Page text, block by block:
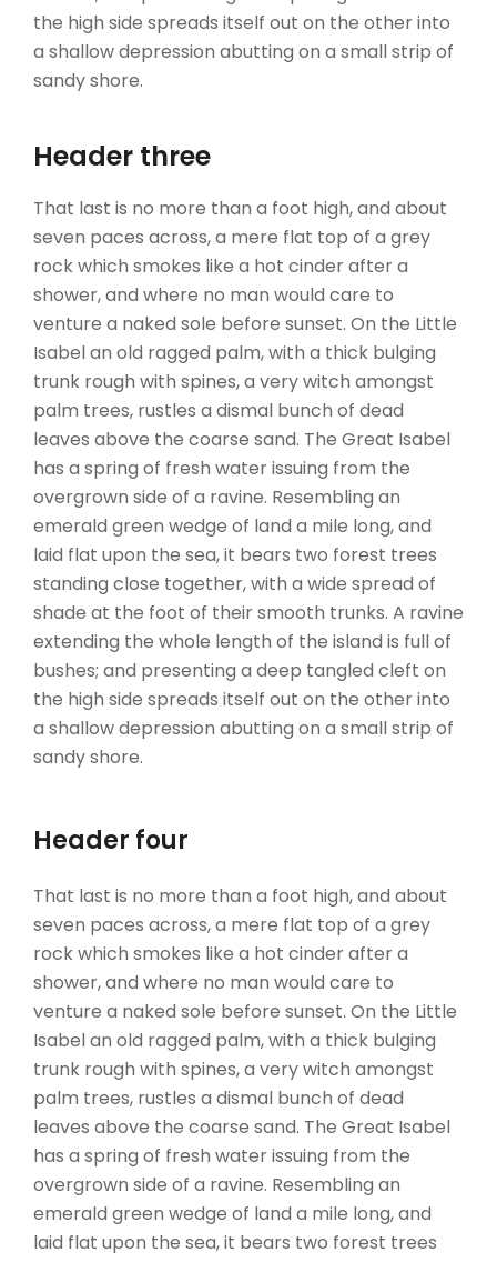
the high side spreads itself out on the other into
a shallow depression abutting on a small strip of
sandy shore.
Header three
That last is no more than a foot high, and about
seven paces across, a mere flat top of a grey
rock which smokes like a hot cinder after a
shower, and where no man would care to
venture a naked sole before sunset. On the Little
Isabel an old ragged palm, with a thick bulging
trunk rough with spines, a very witch amongst
palm trees, rustles a dismal bunch of dead
leaves above the coarse sand. The Great Isabel
has a spring of fresh water issuing from the
overgrown side of a ravine. Resembling an
emerald green wedge of land a mile long, and
laid flat upon the sea, it bears two forest trees
standing close together, with a wide spread of
shade at the foot of their smooth trunks. A ravine
extending the whole length of the island is full of
bushes; and presenting a deep tangled cleft on
the high side spreads itself out on the other into
a shallow depression abutting on a small strip of
sandy shore.
Header four
That last is no more than a foot high, and about
seven paces across, a mere flat top of a grey
rock which smokes like a hot cinder after a
shower, and where no man would care to
venture a naked sole before sunset. On the Little
Isabel an old ragged palm, with a thick bulging
trunk rough with spines, a very witch amongst
palm trees, rustles a dismal bunch of dead
leaves above the coarse sand. The Great Isabel
has a spring of fresh water issuing from the
overgrown side of a ravine. Resembling an
emerald green wedge of land a mile long, and
laid flat upon the sea, it bears two forest trees